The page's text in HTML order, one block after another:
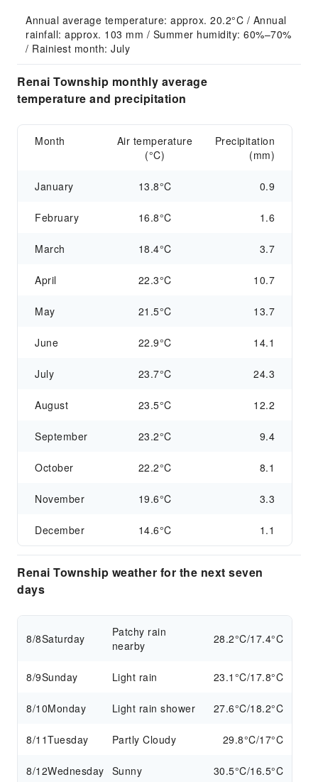
Annual average temperature: approx. 20.2°C / Annual
rainfall: approx. 103 mm / Summer humidity: 60%–70%
/ Rainiest month: July
Renai Township monthly average
temperature and precipitation
Month
Air temperature
(°C)
Precipitation
(mm)
January 13.8°C 0.9
February 16.8°C 1.6
March 18.4°C 3.7
April 22.3°C 10.7
May 21.5°C 13.7
June 22.9°C 14.1
July 23.7°C 24.3
August 23.5°C 12.2
September 23.2°C 9.4
October 22.2°C 8.1
November 19.6°C 3.3
December 14.6°C 1.1
Renai Township weather for the next seven
days
8/8Saturday
Patchy rain
nearby
28.2°C/17.4°C
8/9Sunday Light rain 23.1°C/17.8°C
8/10Monday Light rain shower 27.6°C/18.2°C
8/11Tuesday Partly Cloudy 29.8°C/17°C
8/12Wednesday Sunny 30.5°C/16.5°C